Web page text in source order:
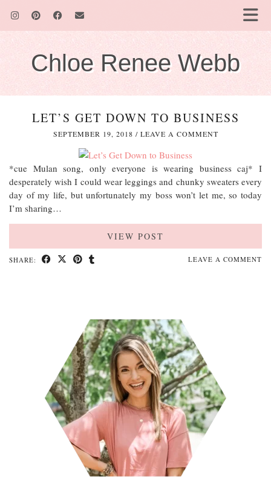
Chloe Renee Webb
LET’S GET DOWN TO BUSINESS
SEPTEMBER 19, 2018 / LEAVE A COMMENT
*cue Mulan song, only everyone is wearing business caj* I
desperately wish I could wear leggings and chunky sweaters every
day of my life, but unfortunately my boss won’t let me, so today
I’m sharing…
VIEW POST
SHARE: LEAVE A COMMENT